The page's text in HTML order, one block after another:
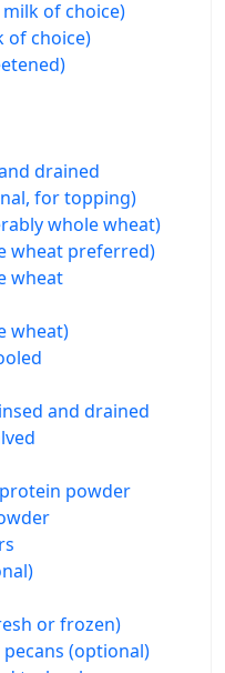
of choice)
of choice)
drained
for topping)
whole wheat)
wheat preferred)
wheat
wheat)
and drained
powder
or frozen)
(optional)